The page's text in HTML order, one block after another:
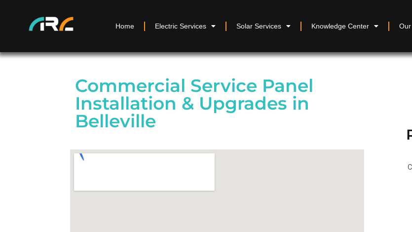
Home Electric Services Solar Services Knowledge Center
Commercial Service Panel
Installation & Upgrades in
Belleville